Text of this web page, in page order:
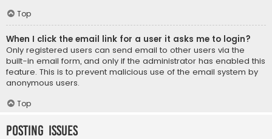
Top
When I click the email link for a user it asks me to login?
Only registered users can send email to other users via the
built-in email form, and only if the administrator has enabled this
feature. This is to prevent malicious use of the email system by
anonymous users.
Top
Posting Issues